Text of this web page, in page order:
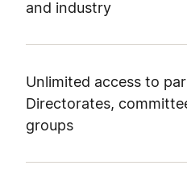
and industry
Unlimited access to
Directorates,
groups